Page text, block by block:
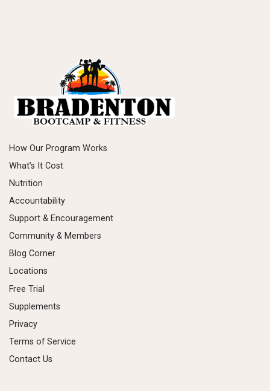
How Our Program Works
What’s It Cost
Nutrition
Accountability
Support & Encouragement
Community & Members
Blog Corner
Locations
Free Trial
Supplements
Privacy
Terms of Service
Contact Us